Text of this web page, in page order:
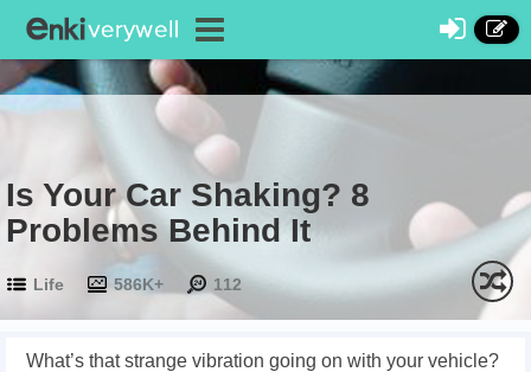
Is Your Car Shaking? 8
Problems Behind It
Life 586K+ 112
What’s that strange vibration going on with your vehicle?